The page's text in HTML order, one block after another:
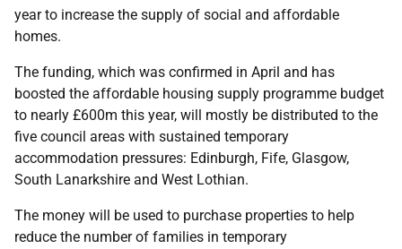
year to increase the supply of social and affordable
homes.
The funding, which was confirmed in April and has
boosted the affordable housing supply programme budget
to nearly £600m this year, will mostly be distributed to the
five council areas with sustained temporary
accommodation pressures: Edinburgh, Fife, Glasgow,
South Lanarkshire and West Lothian.
The money will be used to purchase properties to help
reduce the number of families in temporary